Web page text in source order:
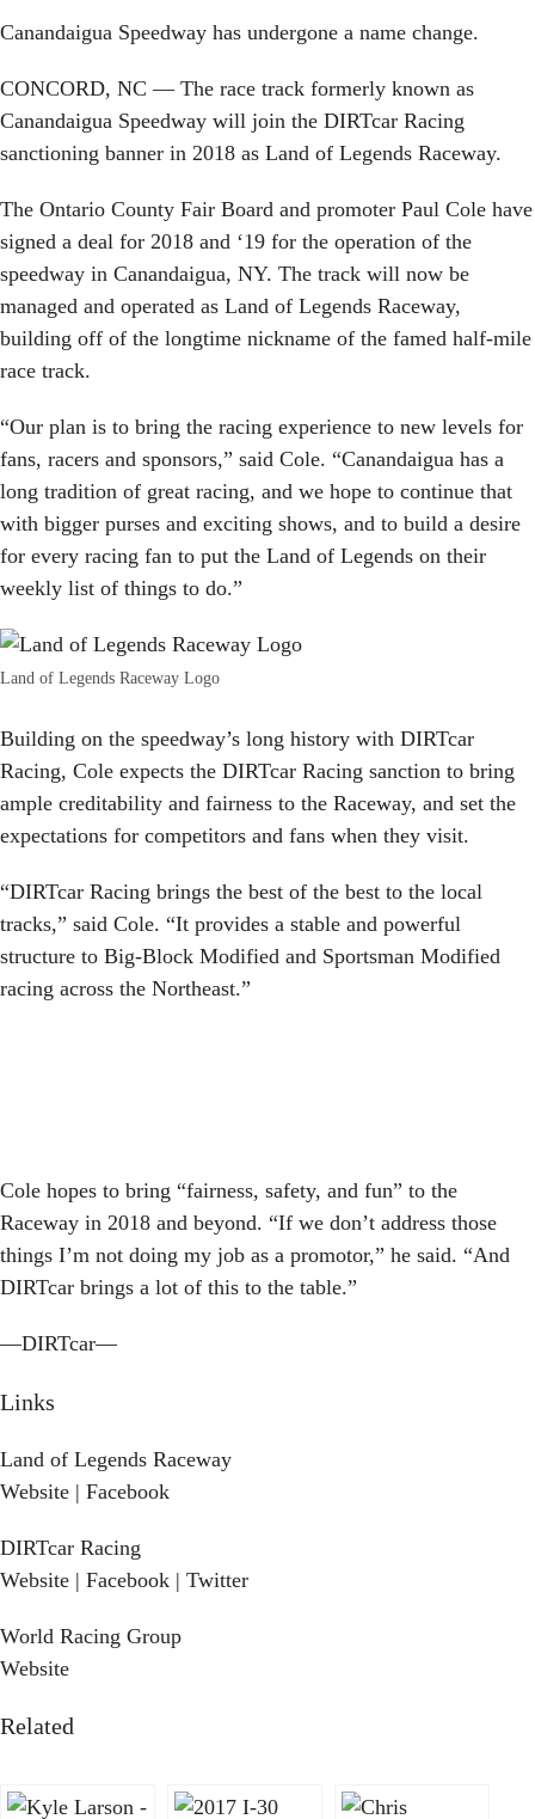
Canandaigua Speedway has undergone a name change.
CONCORD, NC — The race track formerly known as
Canandaigua Speedway will join the DIRTcar Racing
sanctioning banner in 2018 as Land of Legends Raceway.
The Ontario County Fair Board and promoter Paul Cole have
signed a deal for 2018 and ‘19 for the operation of the
speedway in Canandaigua, NY. The track will now be
managed and operated as Land of Legends Raceway,
building off of the longtime nickname of the famed half-mile
race track.
“Our plan is to bring the racing experience to new levels for
fans, racers and sponsors,” said Cole. “Canandaigua has a
long tradition of great racing, and we hope to continue that
with bigger purses and exciting shows, and to build a desire
for every racing fan to put the Land of Legends on their
weekly list of things to do.”
Land of Legends Raceway Logo
Building on the speedway’s long history with DIRTcar
Racing, Cole expects the DIRTcar Racing sanction to bring
ample creditability and fairness to the Raceway, and set the
expectations for competitors and fans when they visit.
“DIRTcar Racing brings the best of the best to the local
tracks,” said Cole. “It provides a stable and powerful
structure to Big-Block Modified and Sportsman Modified
racing across the Northeast.”
Cole hopes to bring “fairness, safety, and fun” to the
Raceway in 2018 and beyond. “If we don’t address those
things I’m not doing my job as a promotor,” he said. “And
DIRTcar brings a lot of this to the table.”
—DIRTcar—
Links
Land of Legends Raceway
Website | Facebook
DIRTcar Racing
Website | Facebook | Twitter
World Racing Group
Website
Related